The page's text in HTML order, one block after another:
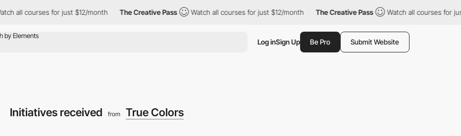
for just $12/month The Creative Pass Watch all courses for just $12/month The Creative Pass Watch all courses for just $12/
Log inSign Up Be Pro Submit Website
Initiatives received from True Colors